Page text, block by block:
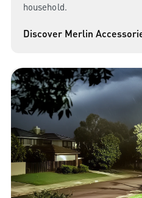
household.
Discover Merlin